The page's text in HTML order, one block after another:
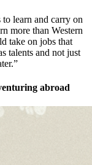
learn and carry on
more than Western
take on jobs that
talents and not just
abroad